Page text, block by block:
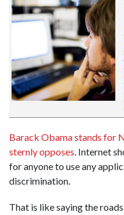
Barack Obama stands for
sternly opposes. Internet
for anyone to use any
discrimination.
That is like saying the